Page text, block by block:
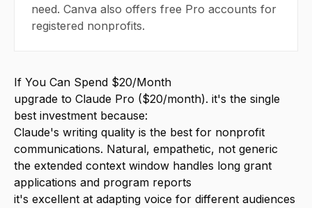
need. Canva also offers free Pro accounts for
registered nonprofits.
If You Can Spend $20/Month
upgrade to Claude Pro ($20/month). it's the single
best investment because:
Claude's writing quality is the best for nonprofit
communications. Natural, empathetic, not generic
the extended context window handles long grant
applications and program reports
it's excellent at adapting voice for different audiences